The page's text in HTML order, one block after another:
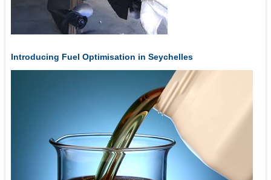
Introducing Fuel Optimisation in Seychelles